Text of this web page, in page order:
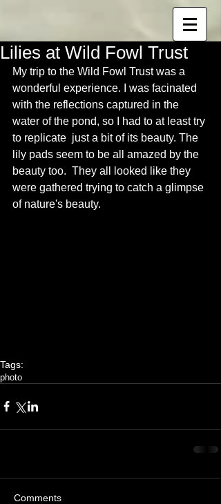
Lilies at Wild Fowl Trust
My trip to the Wild Fowl Trust was a
wonderful experience. I was facinated
with the reflections captured in the
water of the pond, so I had to at least try
to replicate  just a bit of its beauty. The
lily pads seem to be all amazed by the
beauty too.  They all looked like they
were gathered trying to catch a glimpse
of nature's beauty.
Tags:
photo
Comments